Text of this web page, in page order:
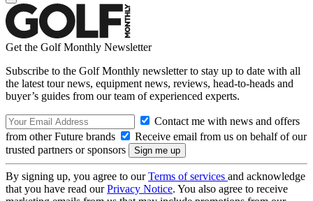
Get the Golf Monthly Newsletter
Subscribe to the Golf Monthly newsletter to stay up to date with all
the latest tour news, equipment news, reviews, head-to-heads and
buyer’s guides from our team of experienced experts.
Contact me with news and offers
from other Future brands
Receive email from us on behalf of our
trusted partners or sponsors
By signing up, you agree to ourTerms of services and acknowledge
that you have read ourPrivacy Notice. You also agree to receive